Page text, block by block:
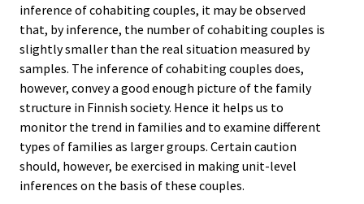
inference of cohabiting couples, it may be observed
that, by inference, the number of cohabiting couples is
slightly smaller than the real situation measured by
samples. The inference of cohabiting couples does,
however, convey a good enough picture of the family
structure in Finnish society. Hence it helps us to
monitor the trend in families and to examine different
types of families as larger groups. Certain caution
should, however, be exercised in making unit-level
inferences on the basis of these couples.